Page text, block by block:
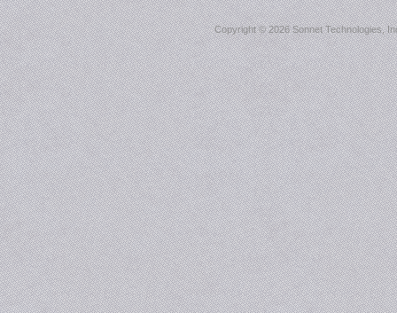
Copyright ©2026 Sonnet Technologies,